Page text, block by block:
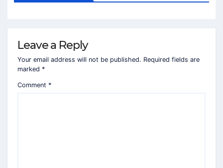
Leave a Reply
Your email address will not be published. Required fields are
marked *
Comment *